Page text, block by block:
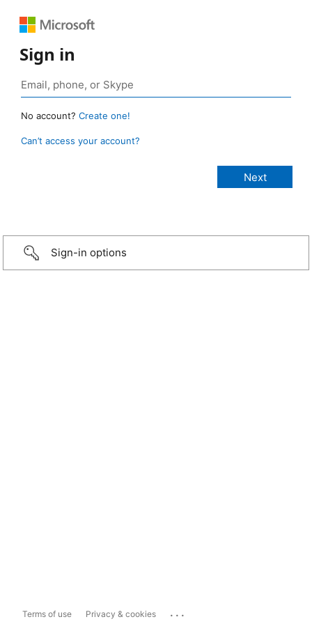
Sign in
No account? Create one!
Can’t access your account?
Sign-in options
Terms of use Privacy & cookies ...